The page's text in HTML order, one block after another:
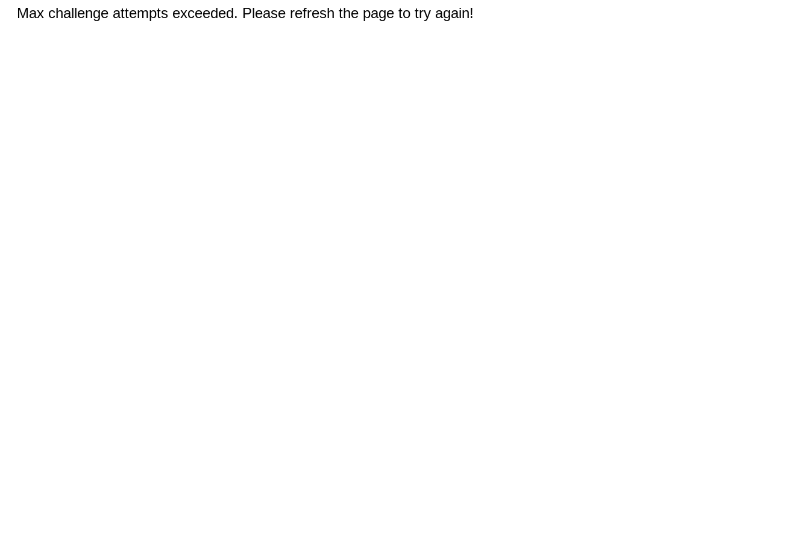
Max challenge attempts exceeded. Please refresh the page to try again!